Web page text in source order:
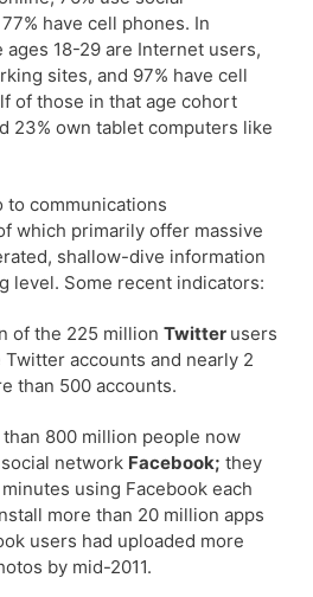
have cell phones. In
ages 18-29 are Internet users,
sites, and 97% have cell
of those in that age cohort
23% own tablet computers like
to communications
which primarily offer massive
shallow-dive information
level. Some recent indicators:
of the 225 million Twitter users
accounts and nearly 2
than 500 accounts.
800 million people now
network Facebook; they
using Facebook each
more than 20 million apps
users had uploaded more
by mid-2011.